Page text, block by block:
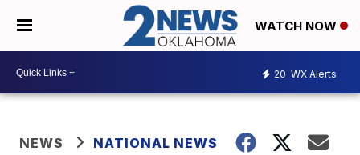
WATCH NOW
20 WX Alerts
NEWS NATIONAL NEWS